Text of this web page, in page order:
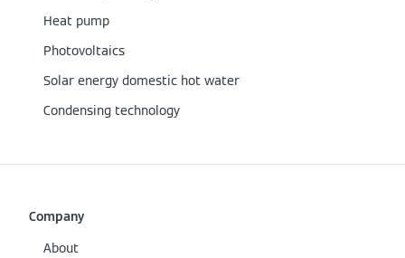
Heat pump
Photovoltaics
Solar energy domestic hot water
Condensing technology
Company
About